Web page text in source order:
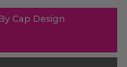
Cap Design